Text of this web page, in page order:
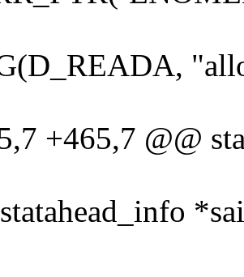
+465,7 @@